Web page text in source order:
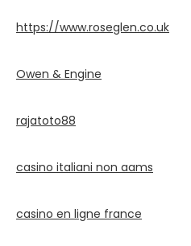
https://www.roseglen.co.uk
Owen & Engine
rajatoto88
casino italiani non aams
casino en ligne france